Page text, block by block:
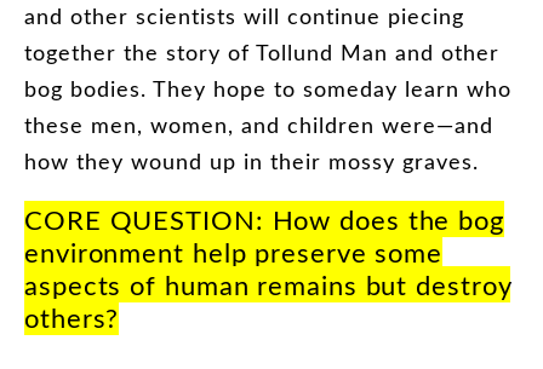
and other scientists will continue piecing
together the story of Tollund Man and other
bog bodies. They hope to someday learn who
these men, women, and children were—and
how they wound up in their mossy graves.
CORE QUESTION: How does the bog
environment help preserve some
aspects of human remains but destroy
others?